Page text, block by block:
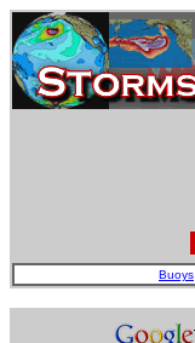
Buoys